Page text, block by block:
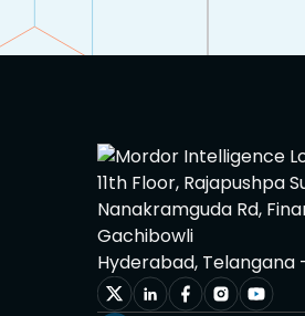
11th Floor, Rajapushpa
Nanakramguda Rd,
Gachibowli
Hyderabad, Telangana